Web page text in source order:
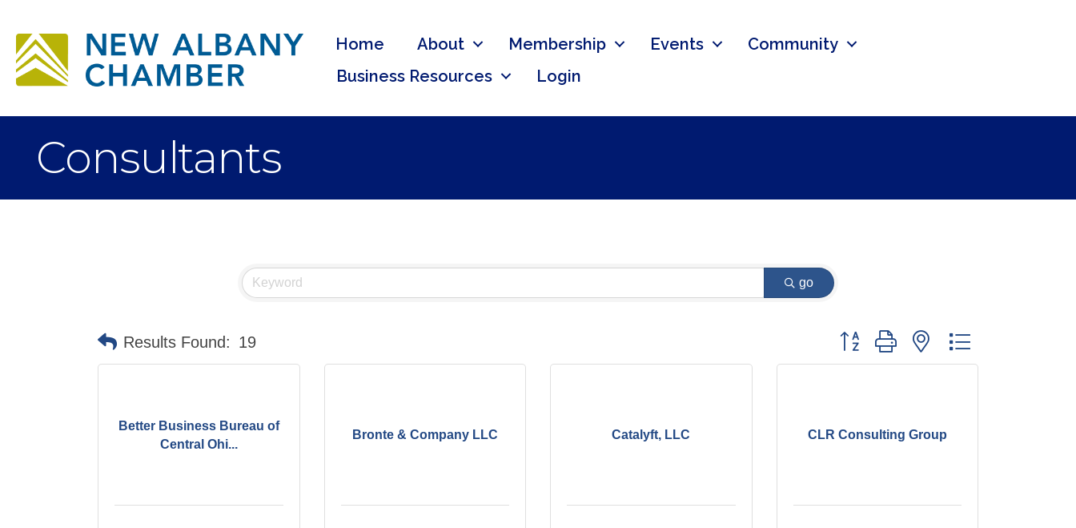
Home About Membership Events
Community
Business Resources
Login
Consultants
go
Results Found: 19 Button group with nested dropdown
Better Business Bureau of
Central Ohi...
Bronte & Company LLC Catalyft, LLC CLR Consulting Group